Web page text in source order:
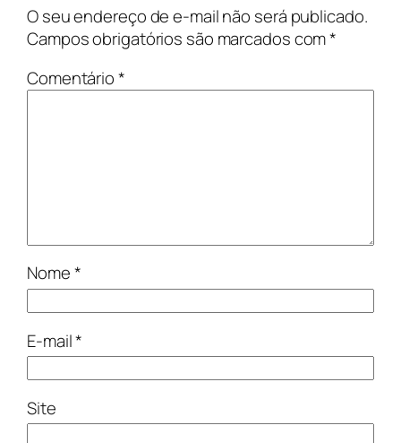
O seu endereço de e-mail não será publicado.
Campos obrigatórios são marcados com*
Comentário*
Nome*
E-mail*
Site